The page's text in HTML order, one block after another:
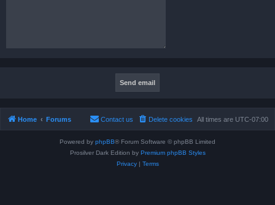
Home Forums All times are UTC-07:00
Delete cookies
Contact us
Powered by phpBB® Forum Software © phpBB Limited
Prosilver Dark Edition by Premium phpBB Styles
Privacy| Terms